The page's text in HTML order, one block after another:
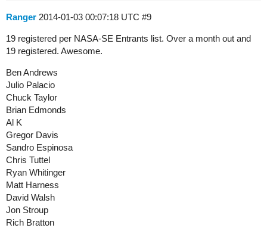
Ranger 2014-01-03 00:07:18 UTC #9
19 registered per NASA-SE Entrants list. Over a month out and
19 registered. Awesome.
Ben Andrews
Julio Palacio
Chuck Taylor
Brian Edmonds
Al K
Gregor Davis
Sandro Espinosa
Chris Tuttel
Ryan Whitinger
Matt Harness
David Walsh
Jon Stroup
Rich Bratton